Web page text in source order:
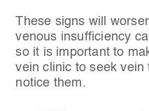
These signs will
venous insufficiency
so it is important to
vein clinic to seek vein
notice them.